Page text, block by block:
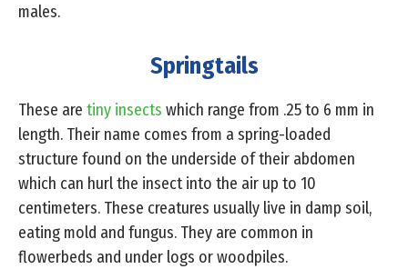
males.
Springtails
These are tiny insects which range from .25 to 6 mm in
length. Their name comes from a spring-loaded
structure found on the underside of their abdomen
which can hurl the insect into the air up to 10
centimeters. These creatures usually live in damp soil,
eating mold and fungus. They are common in
flowerbeds and under logs or woodpiles.